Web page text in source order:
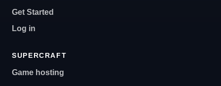
Get Started
Log in
SUPERCRAFT
Game hosting